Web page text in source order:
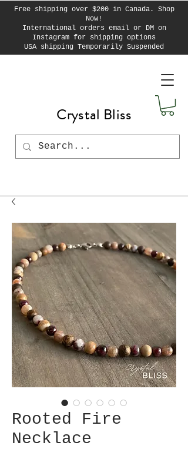
Free shipping over $200 in Canada. Shop
Now!
International orders email or DM on
Instagram for shipping options
USA shipping Temporarily Suspended
Crystal Bliss
Rooted Fire
Necklace